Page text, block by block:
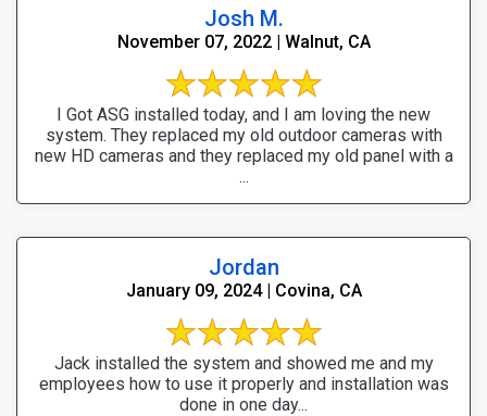
Josh M.
November 07, 2022 | Walnut, CA
I Got ASG installed today, and I am loving the new
system. They replaced my old outdoor cameras with
new HD cameras and they replaced my old panel with a
...
Jordan
January 09, 2024 | Covina, CA
Jack installed the system and showed me and my
employees how to use it properly and installation was
done in one day...